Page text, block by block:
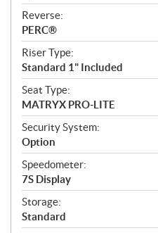
Reverse:
PERC®
Riser Type:
Standard 1" Included
Seat Type:
MATRYX PRO-LITE
Security System:
Option
Speedometer:
7S Display
Storage:
Standard